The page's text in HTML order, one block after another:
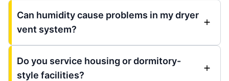
Can humidity cause problems in my dryer
vent system?
Do you service housing or dormitory-
style facilities?